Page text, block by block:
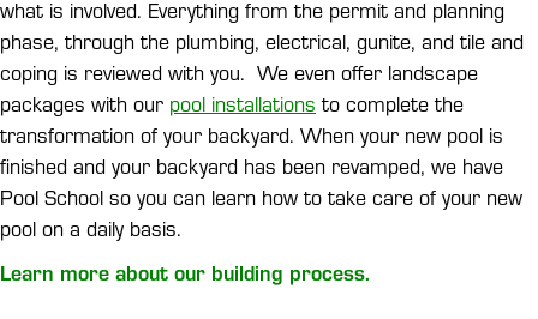
what is involved. Everything from the permit and planning
phase, through the plumbing, electrical, gunite, and tile and
coping is reviewed with you. We even offer landscape
packages with our pool installations to complete the
transformation of your backyard. When your new pool is
finished and your backyard has been revamped, we have
Pool School so you can learn how to take care of your new
pool on a daily basis.
Learn more about our building process.